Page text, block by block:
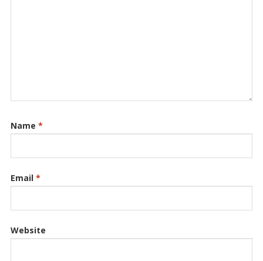
Name *
Email *
Website